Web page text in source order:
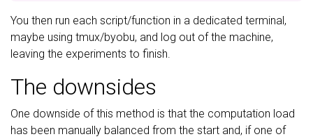
You then run each script/function in a dedicated terminal,
maybe using tmux/byobu, and log out of the machine,
leaving the experiments to finish.
The downsides
One downside of this method is that the computation load
has been manually balanced from the start and, if one of